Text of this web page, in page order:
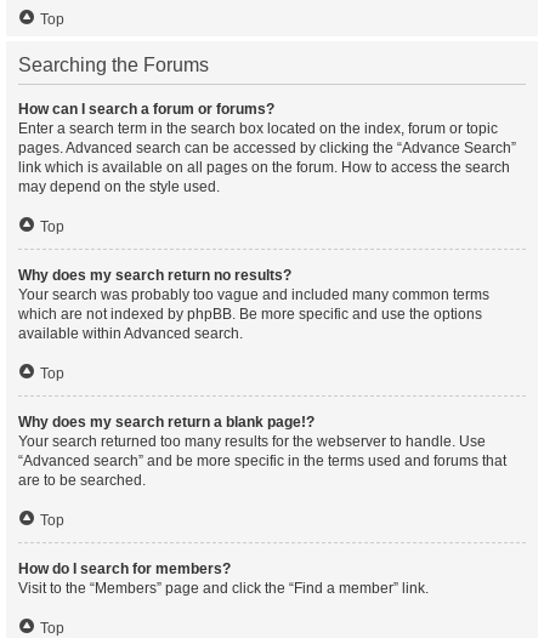
Top
Searching the Forums
How can I search a forum or forums?
Enter a search term in the search box located on the index, forum or topic
pages. Advanced search can be accessed by clicking the “Advance Search”
link which is available on all pages on the forum. How to access the search
may depend on the style used.
Top
Why does my search return no results?
Your search was probably too vague and included many common terms
which are not indexed by phpBB. Be more specific and use the options
available within Advanced search.
Top
Why does my search return a blank page!?
Your search returned too many results for the webserver to handle. Use
“Advanced search” and be more specific in the terms used and forums that
are to be searched.
Top
How do I search for members?
Visit to the “Members” page and click the “Find a member” link.
Top